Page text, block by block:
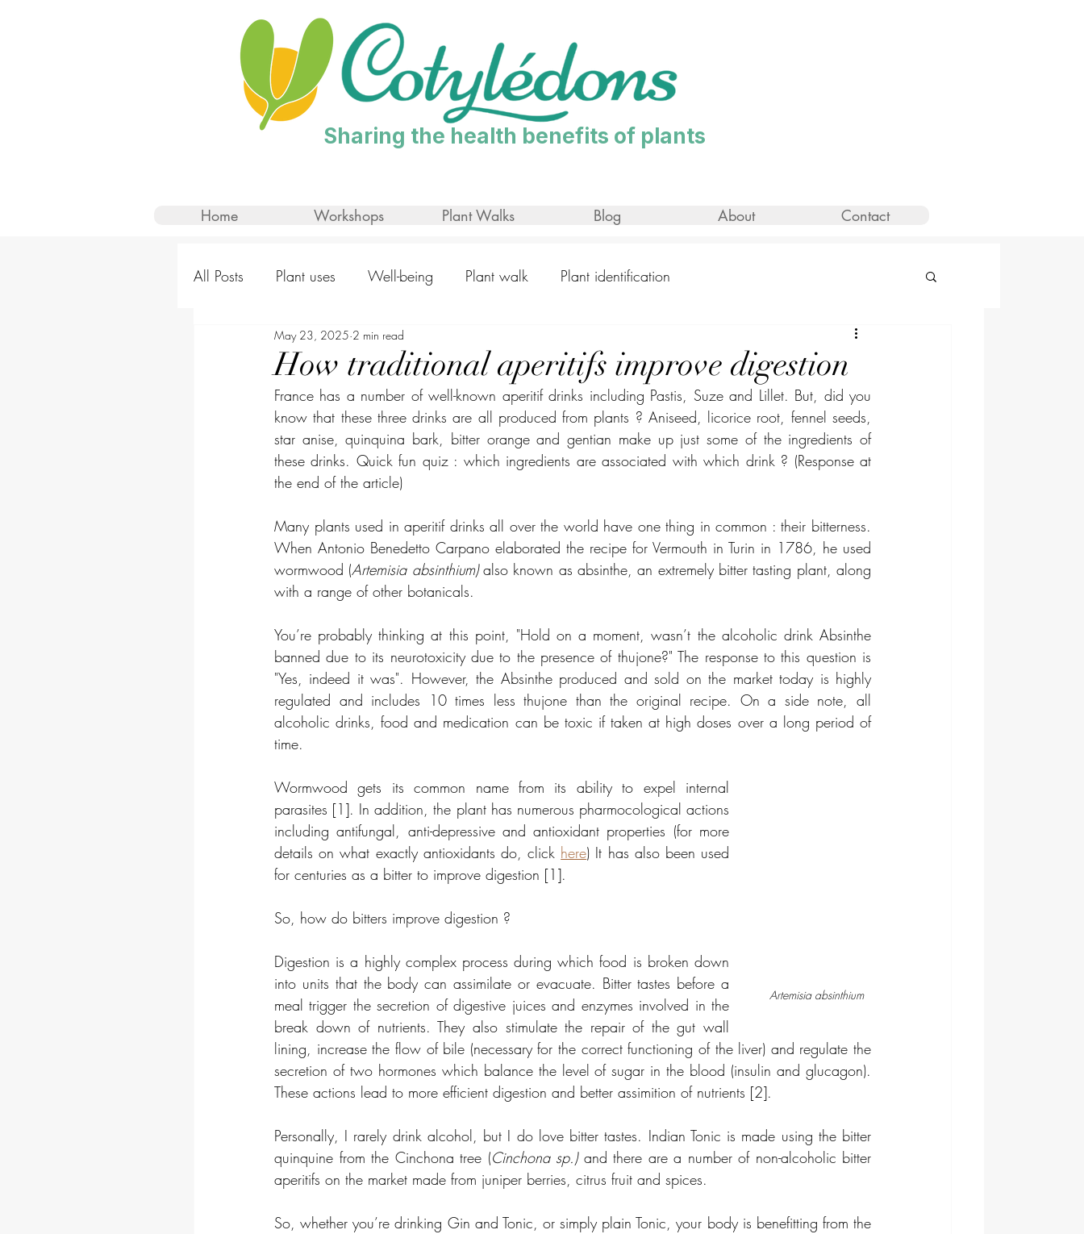
Sharing the health benefits of plants
Home Workshops Plant Walks Blog About Contact
All Posts Plant uses Well-being Plant walk Plant identification
How traditional aperitifs improve digestion
May 23, 2025 2 min read
France has a number of well-known aperitif drinks including Pastis, Suze and Lillet. But, did you
know that these three drinks are all produced from plants ? Aniseed, licorice root, fennel seeds,
star anise, quinquina bark, bitter orange and gentian make up just some of the ingredients of
these drinks. Quick fun quiz : which ingredients are associated with which drink ? (Response at
the end of the article)
Many plants used in aperitif drinks all over the world have one thing in common : their bitterness.
When Antonio Benedetto Carpano elaborated the recipe for Vermouth in Turin in 1786, he used
wormwood (Artemisia absinthium) also known as absinthe, an extremely bitter tasting plant, along
with a range of other botanicals.
You’re probably thinking at this point, "Hold on a moment, wasn’t the alcoholic drink Absinthe
banned due to its neurotoxicity due to the presence of thujone?" The response to this question is
"Yes, indeed it was". However, the Absinthe produced and sold on the market today is highly
regulated and includes 10 times less thujone than the original recipe. On a side note, all
alcoholic drinks, food and medication can be toxic if taken at high doses over a long period of
time.
Artemisia absinthium
Wormwood gets its common name from its ability to expel internal
parasites [1]. In addition, the plant has numerous pharmocological actions
including antifungal, anti-depressive and antioxidant properties (for more
details on what exactly antioxidants do, click here) It has also been used
for centuries as a bitter to improve digestion [1].
So, how do bitters improve digestion ?
Digestion is a highly complex process during which food is broken down
into units that the body can assimilate or evacuate. Bitter tastes before a
meal trigger the secretion of digestive juices and enzymes involved in the
break down of nutrients. They also stimulate the repair of the gut wall
lining, increase the flow of bile (necessary for the correct functioning of the liver) and regulate the
secretion of two hormones which balance the level of sugar in the blood (insulin and glucagon).
These actions lead to more efficient digestion and better assimition of nutrients [2].
Personally, I rarely drink alcohol, but I do love bitter tastes. Indian Tonic is made using the bitter
quinquine from the Cinchona tree (Cinchona sp.) and there are a number of non-alcoholic bitter
aperitifs on the market made from juniper berries, citrus fruit and spices.
So, whether you’re drinking Gin and Tonic, or simply plain Tonic, your body is benefitting from the